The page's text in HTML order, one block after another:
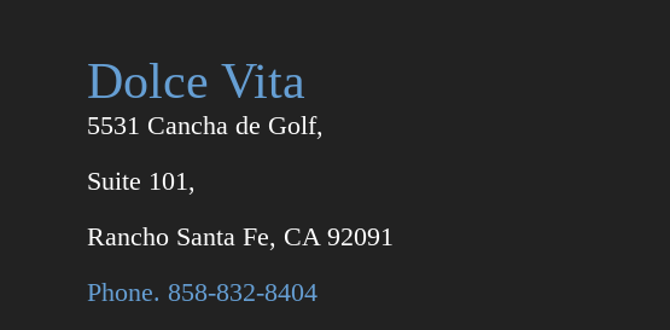
Dolce Vita
5531 Cancha de Golf,
Suite 101,
Rancho Santa Fe, CA 92091
Phone. 858-832-8404